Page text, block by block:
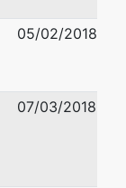
05/02/2018
07/03/2018